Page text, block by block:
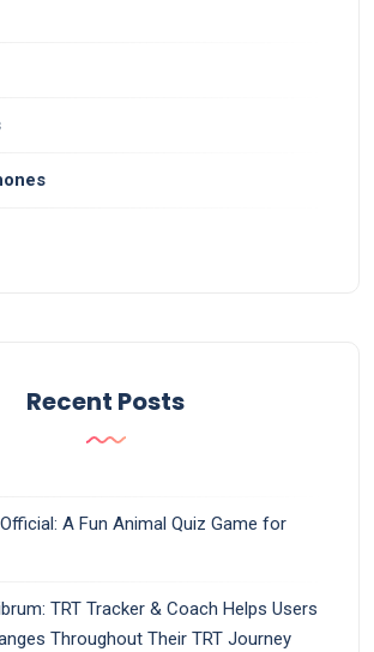
Recent Posts
A Fun Animal Quiz Game for
TRT Tracker & Coach Helps Users
Throughout Their TRT Journey